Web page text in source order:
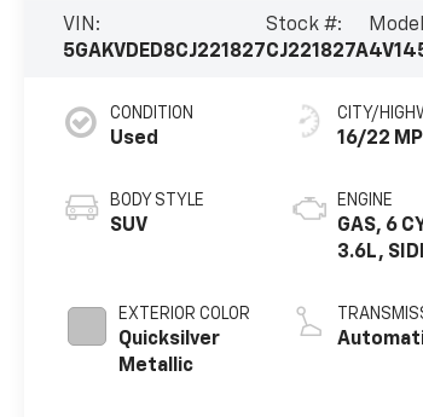
VIN:
5GAKVDED8CJ221827
Stock #:
CJ221827A
CONDITION
Used
BODY STYLE
SUV
EXTERIOR COLOR
Quicksilver
Metallic
CITY/
16/22
ENGINE
GAS, 6
3.6L,